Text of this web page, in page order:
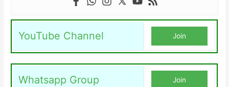
YouTube Channel Join
Whatsapp Group Join